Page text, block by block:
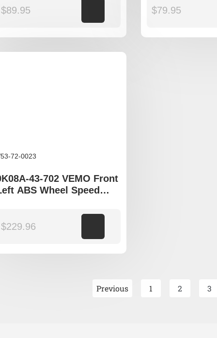
$89.95
$79.95
72-0023
43-702 VEMO Front
ABS Wheel Speed
$229.96
Previous 1 2 3